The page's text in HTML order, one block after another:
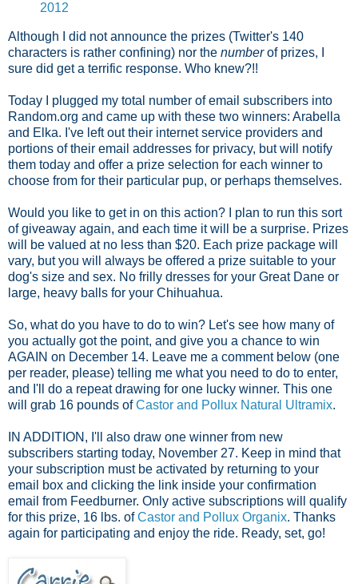
2012
Although I did not announce the prizes (Twitter's 140
characters is rather confining) nor the numberof prizes, I
sure did get a terrific response. Who knew?!!
Today I plugged my total number of email subscribers into
Random.org and came up with these two winners: Arabella
and Elka. I've left out their internet service providers and
portions of their email addresses for privacy, but will notify
them today and offer a prize selection for each winner to
choose from for their particular pup, or perhaps themselves.
Would you like to get in on this action? I plan to run this sort
of giveaway again, and each time it will be a surprise. Prizes
will be valued at no less than $20. Each prize package will
vary, but you will always be offered a prize suitable to your
dog's size and sex. No frilly dresses for your Great Dane or
large, heavy balls for your Chihuahua.
So, what do you have to do to win? Let's see how many of
you actually got the point, and give you a chance to win
AGAIN on December 14. Leave me a comment below (one
per reader, please) telling me what you need to do to enter,
and I'll do a repeat drawing for one lucky winner. This one
will grab 16 pounds ofCastor and Pollux Natural Ultramix.
IN ADDITION, I'll also draw one winner from new
subscribers starting today, November 27. Keep in mind that
your subscription must be activated by returning to your
email box and clicking the link inside your confirmation
email from Feedburner. Only active subscriptions will qualify
for this prize, 16 lbs. ofCastor and Pollux Organix. Thanks
again for participating and enjoy the ride. Ready, set, go!